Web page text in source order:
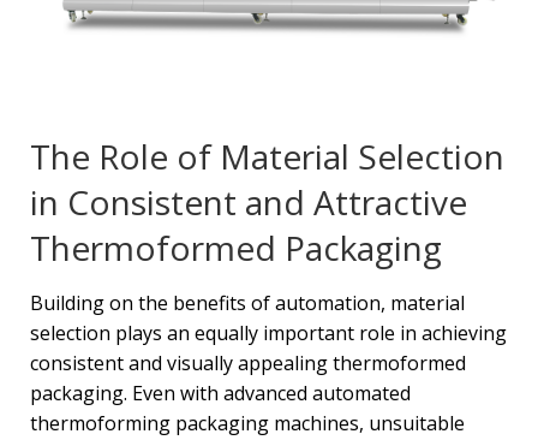
The Role of Material Selection
in Consistent and Attractive
Thermoformed Packaging
Building on the benefits of automation, material
selection plays an equally important role in achieving
consistent and visually appealing thermoformed
packaging. Even with advanced automated
thermoforming packaging machines, unsuitable